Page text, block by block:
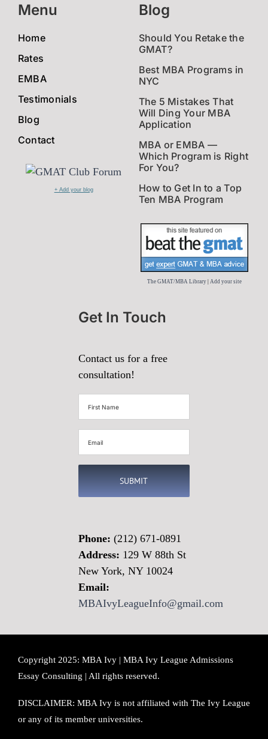
Menu
Home
Rates
EMBA
Testimonials
Blog
Contact
+ Add your blog
Blog
Should You Retake the
GMAT?
Best MBA Programs in
NYC
The 5 Mistakes That
Will Ding Your MBA
Application
MBA or EMBA —
Which Program is Right
For You?
How to Get In to a Top
Ten MBA Program
The GMAT/MBA Library| Add your site
Get In Touch
Contact us for a free
consultation!
(Required)
Phone: (212) 671-0891
Address: 129 W 88th St
New York, NY 10024
Email:
MBAIvyLeagueInfo@gmail.com
Copyright 2025: MBA Ivy | MBA Ivy League Admissions
Essay Consulting | All rights reserved.
DISCLAIMER: MBA Ivy is not affiliated with The Ivy League
or any of its member universities.